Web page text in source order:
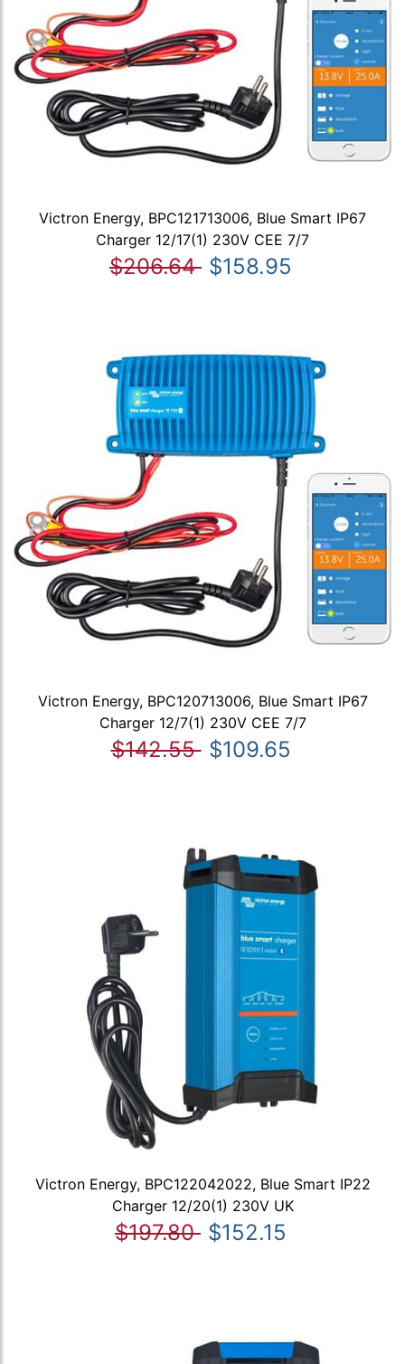
Victron Energy, BPC121713006, Blue Smart IP67
Charger 12/17(1) 230V CEE 7/7
$206.64 $158.95
Victron Energy, BPC120713006, Blue Smart IP67
Charger 12/7(1) 230V CEE 7/7
$142.55 $109.65
Victron Energy, BPC122042022, Blue Smart IP22
Charger 12/20(1) 230V UK
$197.80 $152.15